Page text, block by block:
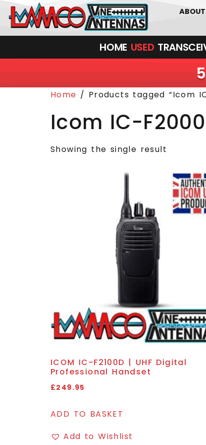
ABOUT
HOME USED
Home / Products tagged “Icom
Icom IC-
Showing the single result
ICOM IC-F2100D | UHF Digital
Professional Handset
£249.95
ADD TO BASKET
Add to Wishlist